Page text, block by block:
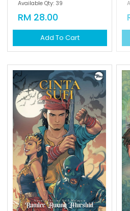
Available Qty: 39
RM 28.00
Add To Cart